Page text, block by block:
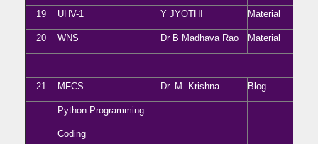
19 UHV-1 Y JYOTHI Material
20 WNS Dr B Madhava Rao Material
21 MFCS Dr. M. Krishna Blog
Python Programming
Coding